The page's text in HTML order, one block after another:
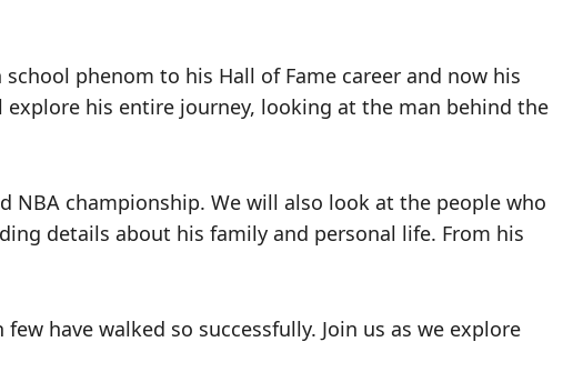
phenom to his Hall of Fame career and now his
explore his entire journey, looking at the man behind the
NBA championship. We will also look at the people who
details about his family and personal life. From his
have walked so successfully. Join us as we explore